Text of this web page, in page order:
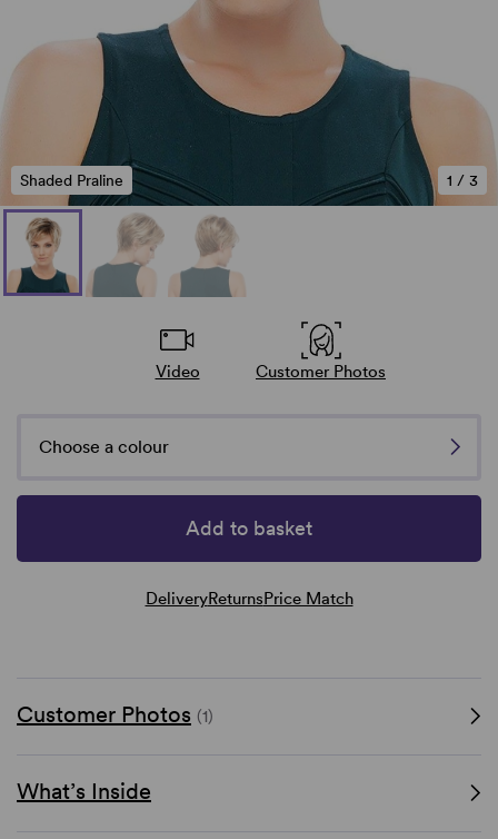
1 / 3
Shaded Praline
Video Customer Photos
Choose a colour
Add to basket
DeliveryReturnsPrice Match
Customer Photos (1)
What’s Inside